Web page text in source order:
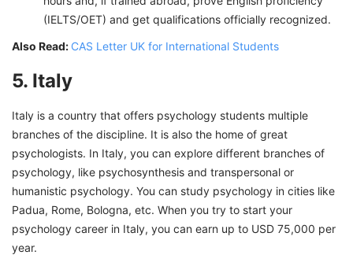
(IELTS/OET) and get qualifications officially recognized.
Also Read: CAS Letter UK for International Students
5. Italy
Italy is a country that offers psychology students multiple
branches of the discipline. It is also the home of great
psychologists. In Italy, you can explore different branches of
psychology, like psychosynthesis and transpersonal or
humanistic psychology. You can study psychology in cities like
Padua, Rome, Bologna, etc. When you try to start your
psychology career in Italy, you can earn up to USD 75,000 per
year.